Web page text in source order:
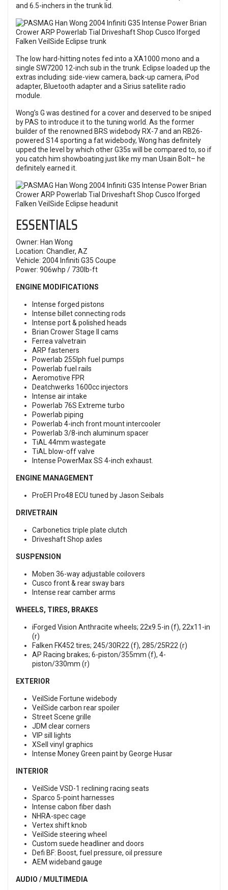
and 6.5-inchers in the trunk lid.
The low hard-hitting notes fed into a XA1000 mono and a
single SW7200 12-inch sub in the trunk. Eclipse loaded up the
extras including: side-view camera, back-up camera, iPod
adapter, Bluetooth adapter and a Sirius satellite radio
module.
Wong’s G was destined for a cover and deserved to be sniped
by PAS to introduce it to the tuning world. As the former
builder of the renowned BRS widebody RX-7 and an RB26-
powered S14 sporting a fat widebody, Wong has definitely
upped the level by which other G35s will be compared to, so if
you catch him showboating just like my man Usain Bolt– he
definitely earned it.
ESSENTIALS
Owner: Han Wong
Location: Chandler, AZ
Vehicle: 2004 Infiniti G35 Coupe
Power: 906whp / 730lb-ft
ENGINE MODIFICATIONS
Intense forged pistons
Intense billet connecting rods
Intense port & polished heads
Brian Crower Stage II cams
Ferrea valvetrain
ARP fasteners
Powerlab 255lph fuel pumps
Powerlab fuel rails
Aeromotive FPR
Deatchwerks 1600cc injectors
Intense air intake
Powerlab 76S Extreme turbo
Powerlab piping
Powerlab 4-inch front mount intercooler
Powerlab 3/8-inch aluminum spacer
TiAL 44mm wastegate
TiAL blow-off valve
Intense PowerMax SS 4-inch exhaust.
ENGINE MANAGEMENT
ProEFI Pro48 ECU tuned by Jason Seibals
DRIVETRAIN
Carbonetics triple plate clutch
Driveshaft Shop axles
SUSPENSION
Moben 36-way adjustable coilovers
Cusco front & rear sway bars
Intense rear camber arms
WHEELS, TIRES, BRAKES
iForged Vision Anthracite wheels; 22x9.5-in (f), 22x11-in
(r)
Falken FK452 tires; 245/30R22 (f), 285/25R22 (r)
AP Racing brakes; 6-piston/355mm (f), 4-
piston/330mm (r)
EXTERIOR
VeilSide Fortune widebody
VeilSide carbon rear spoiler
Street Scene grille
JDM clear corners
VIP sill lights
XSell vinyl graphics
Intense Money Green paint by George Husar
INTERIOR
VeilSide VSD-1 reclining racing seats
Sparco 5-point harnesses
Intense cabon fiber dash
NHRA-spec cage
Vertex shift knob
VeilSide steering wheel
Custom suede headliner and doors
Defi BF: Boost, fuel pressure, oil pressure
AEM wideband gauge
AUDIO / MULTIMEDIA